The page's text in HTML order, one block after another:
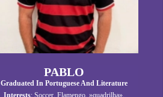
PABLO
Graduated In Portuguese And Literature
Interests: Soccer, Flamengo, »quadrilha»,